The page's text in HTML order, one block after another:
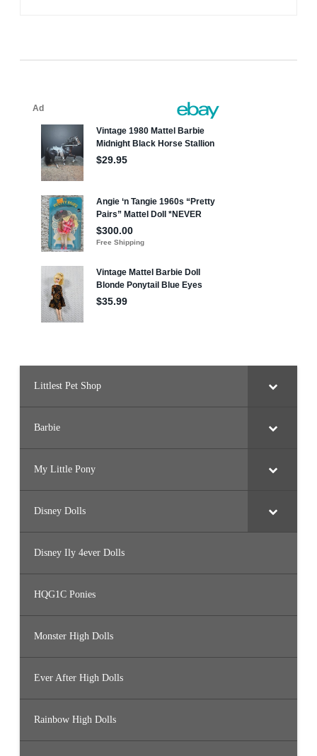
Littlest Pet Shop
Barbie
My Little Pony
Disney Dolls
Disney Ily 4ever Dolls
HQG1C Ponies
Monster High Dolls
Ever After High Dolls
Rainbow High Dolls